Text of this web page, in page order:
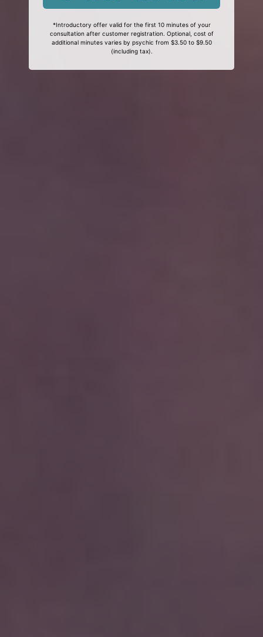
*Introductory offer valid for the first 10 minutes of your
consultation after customer registration. Optional, cost of
additional minutes varies by psychic from $3.50 to $9.50
(including tax).